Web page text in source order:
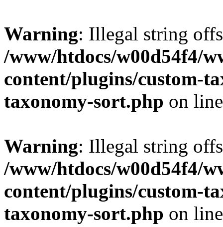
Warning: Illegal string
/www/htdocs/w00d54f4/
content/plugins/custom-
taxonomy-sort.php on
Warning: Illegal string
/www/htdocs/w00d54f4/
content/plugins/custom-
taxonomy-sort.php on